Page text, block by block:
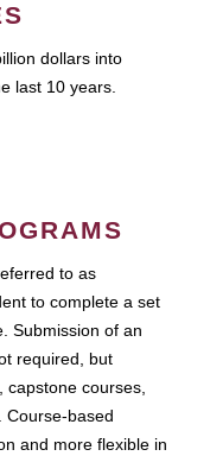
dollars into
last 10 years.
to as
to complete a set
Submission of an
required, but
capstone courses,
Course-based
and more flexible in